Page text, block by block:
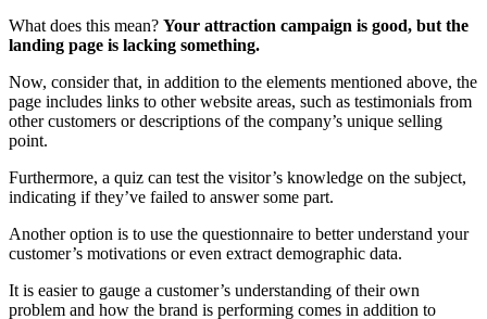
What does this mean? Your attraction campaign is good, but the
landing page is lacking something.
Now, consider that, in addition to the elements mentioned above, the
page includes links to other website areas, such as testimonials from
other customers or descriptions of the company’s unique selling
point.
Furthermore, a quiz can test the visitor’s knowledge on the subject,
indicating if they’ve failed to answer some part.
Another option is to use the questionnaire to better understand your
customer’s motivations or even extract demographic data.
It is easier to gauge a customer’s understanding of their own
problem and how the brand is performing comes in addition to